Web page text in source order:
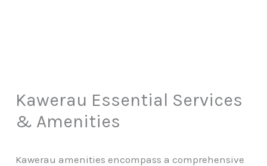
Kawerau Essential Services
& Amenities
Kawerau amenities encompass a comprehensive